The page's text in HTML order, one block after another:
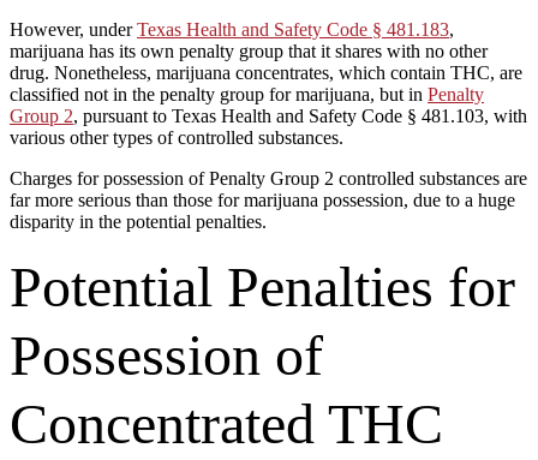
However, underTexas Health and Safety Code § 481.183,
marijuana has its own penalty group that it shares with no other
drug. Nonetheless, marijuana concentrates, which contain THC, are
classified not in the penalty group for marijuana, but in Penalty
Group 2, pursuant to Texas Health and Safety Code § 481.103, with
various other types of controlled substances.
Charges for possession of Penalty Group 2 controlled substances are
far more serious than those for marijuana possession, due to a huge
disparity in the potential penalties.
Potential Penalties for
Possession of
Concentrated THC